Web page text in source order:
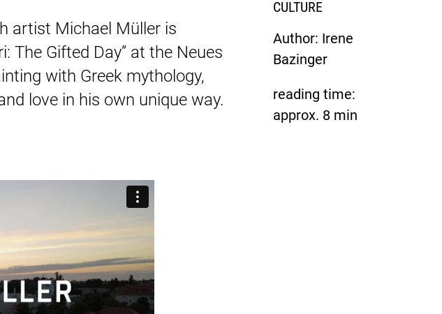
CULTURE
Author: Irene
Bazinger
reading time:
approx. 8 min
artist Michael Müller is
The Gifted Day” at the Neues
with Greek mythology,
love in his own unique way.